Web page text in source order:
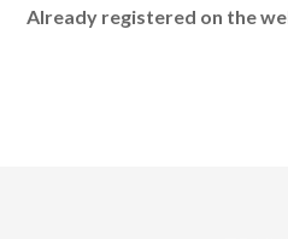
Already registered on the